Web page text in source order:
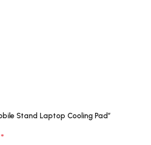
Stand Laptop Cooling Pad”
*